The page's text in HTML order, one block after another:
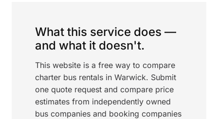
What this service does —
and what it doesn't.
This website is a free way to compare
charter bus rentals in Warwick. Submit
one quote request and compare price
estimates from independently owned
bus companies and booking companies